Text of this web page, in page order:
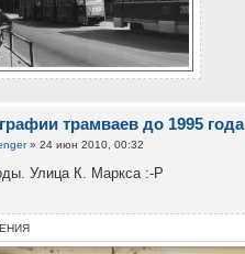
трамваев до 1995 года
» 24 июн 2010, 00:32
Улица К. Маркса :-Р